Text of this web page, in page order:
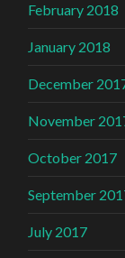
February 2018
January 2018
December
November
October 2017
September
July 2017